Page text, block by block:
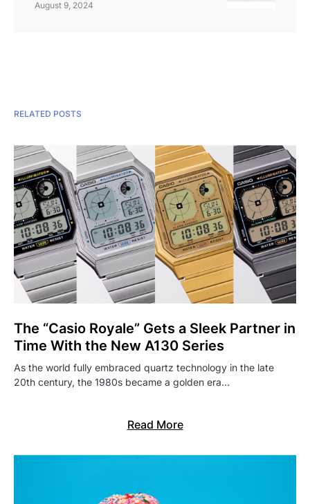
August 9, 2024
RELATED POSTS
The “Casio Royale” Gets a Sleek Partner in
Time With the New A130 Series
As the world fully embraced quartz technology in the late
20th century, the 1980s became a golden era…
Read More